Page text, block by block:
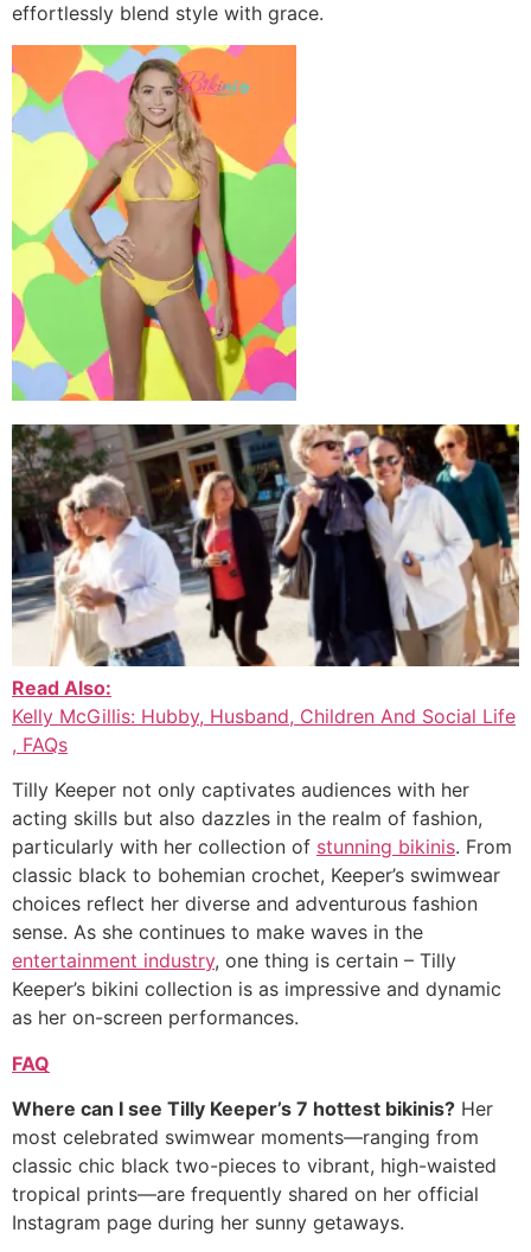
effortlessly blend style with grace.
Read Also:
Kelly McGillis: Hubby, Husband, Children And Social Life
, FAQs
Tilly Keeper not only captivates audiences with her
acting skills but also dazzles in the realm of fashion,
particularly with her collection of stunning bikinis. From
classic black to bohemian crochet, Keeper’s swimwear
choices reflect her diverse and adventurous fashion
sense. As she continues to make waves in the
entertainment industry, one thing is certain – Tilly
Keeper’s bikini collection is as impressive and dynamic
as her on-screen performances.
FAQ
Where can I see Tilly Keeper’s 7 hottest bikinis? Her
most celebrated swimwear moments—ranging from
classic chic black two-pieces to vibrant, high-waisted
tropical prints—are frequently shared on her official
Instagram page during her sunny getaways.